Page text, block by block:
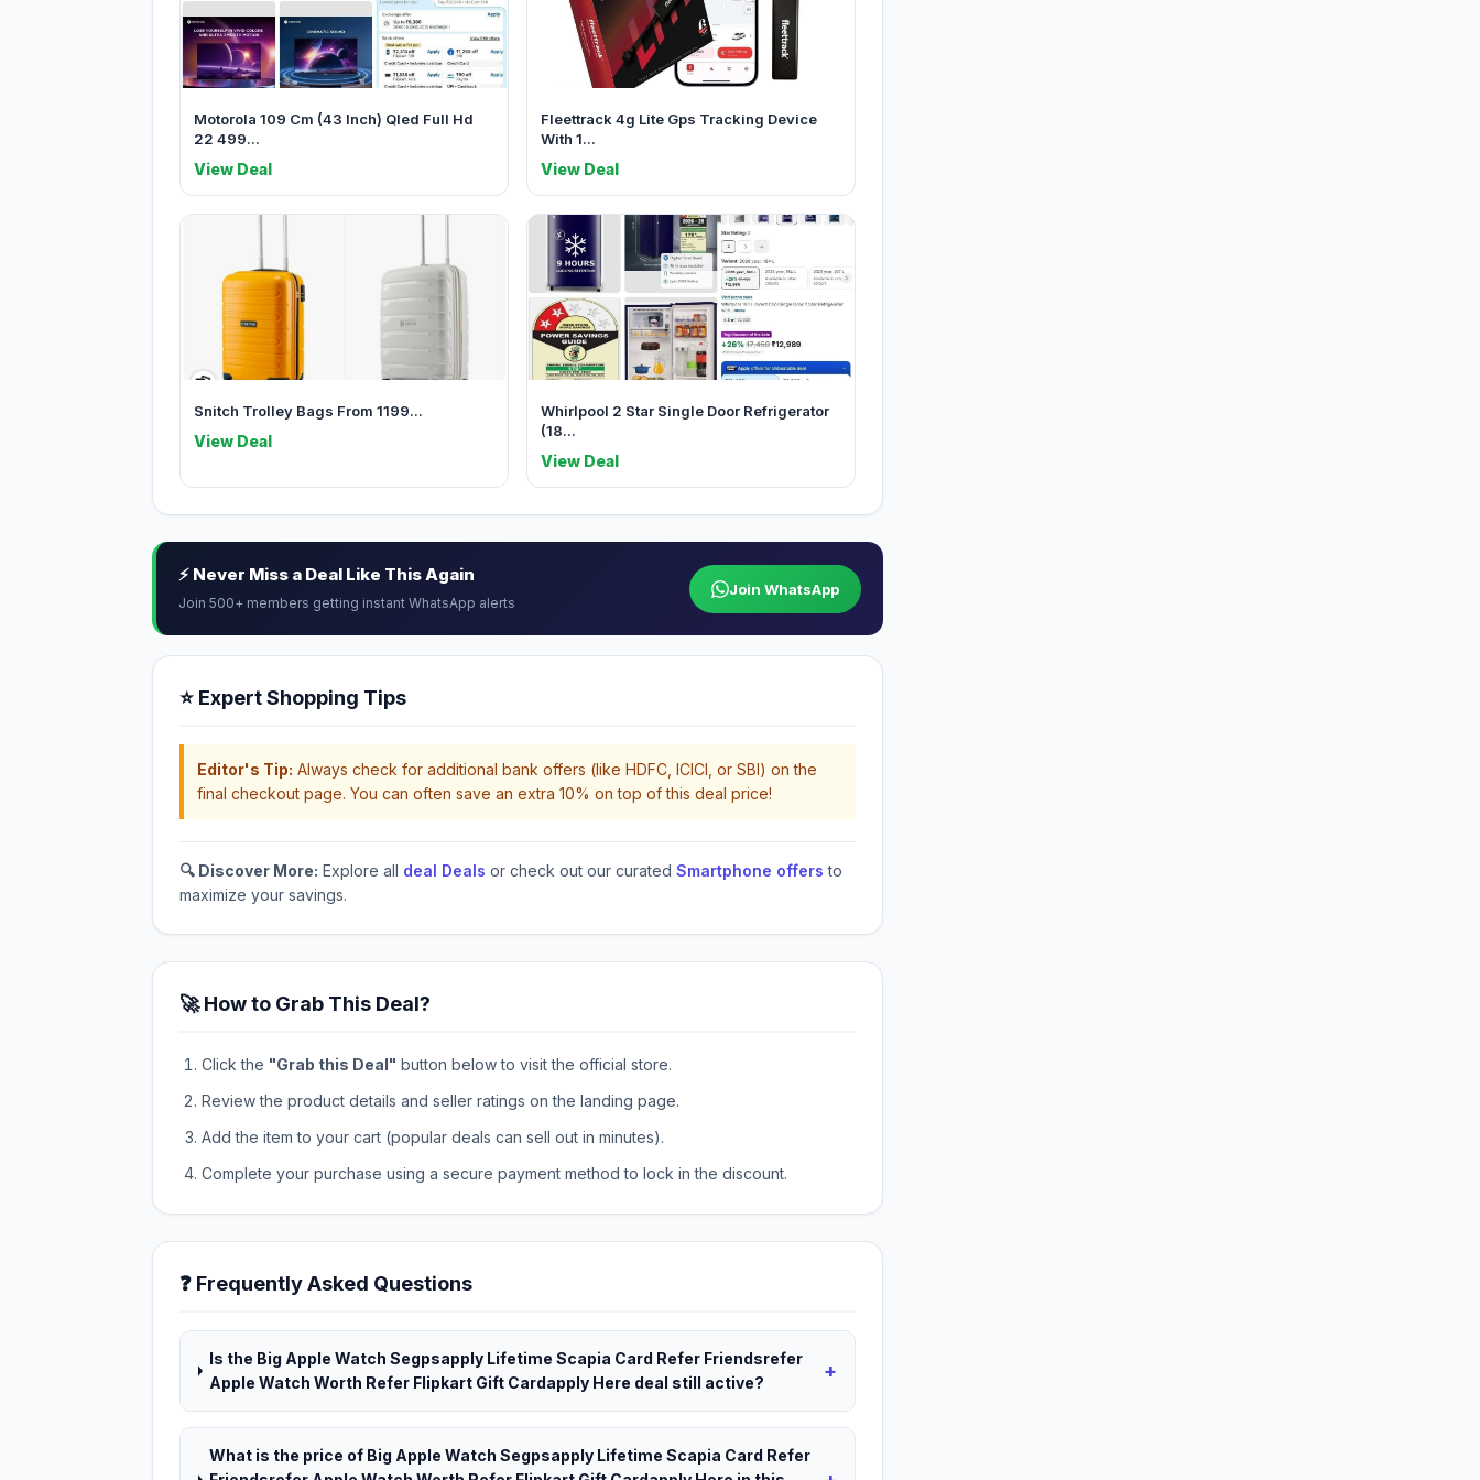
Motorola 109 Cm (43 Inch) Qled Full Hd
22 499...
View Deal
Fleettrack 4g Lite Gps Tracking Device
With 1...
View Deal
Snitch Trolley Bags From 1199...
View Deal
Whirlpool 2 Star Single Door Refrigerator
(18...
View Deal
⚡ Never Miss a Deal Like This Again
Join 500+ members getting instant WhatsApp alerts
Join WhatsApp
⭐ Expert Shopping Tips
Editor's Tip: Always check for additional bank offers (like HDFC, ICICI, or SBI) on the
final checkout page. You can often save an extra 10% on top of this deal price!
🔍 Discover More: Explore all deal Deals or check out our curated Smartphone offers to
maximize your savings.
🚀 How to Grab This Deal?
Click the "Grab this Deal" button below to visit the official store.
Review the product details and seller ratings on the landing page.
Add the item to your cart (popular deals can sell out in minutes).
Complete your purchase using a secure payment method to lock in the discount.
❓ Frequently Asked Questions
Is the Big Apple Watch Segpsapply Lifetime Scapia Card Refer Friendsrefer
Apple Watch Worth Refer Flipkart Gift Cardapply Here deal still active?
+
What is the price of Big Apple Watch Segpsapply Lifetime Scapia Card Refer